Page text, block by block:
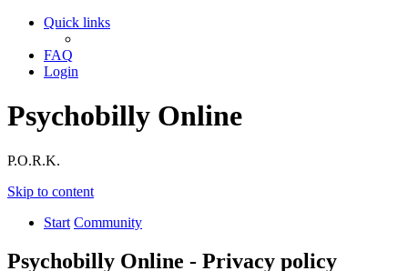
Quick links
FAQ
Login
Psychobilly Online
P.O.R.K.
Skip to content
Start Community
Psychobilly Online - Privacy policy